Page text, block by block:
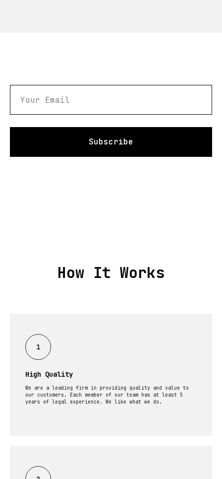
Subscribe
How It Works
High Quality
We are a leading firm in providing quality and value to
our customers. Each member of our team has at least 5
years of legal experience. We like what we do.